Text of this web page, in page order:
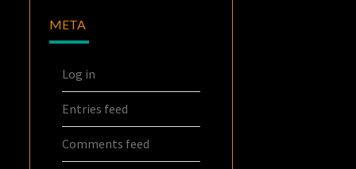
META
Log in
Entries feed
Comments feed